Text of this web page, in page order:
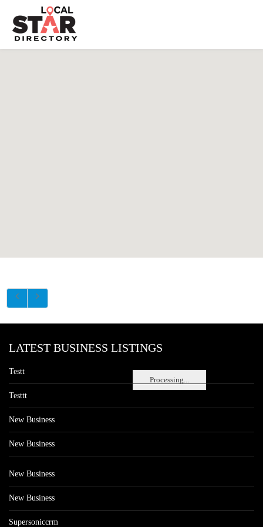
Processing...
LATEST BUSINESS LISTINGS
Testt
Testtt
New Business
New Business
New Business
New Business
Supersoniccrm